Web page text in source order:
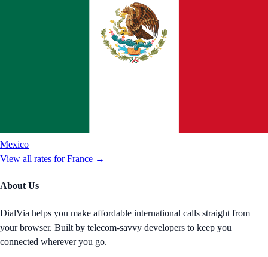
Mexico
View all rates forFrance →
About Us
DialVia helps you make affordable international calls straight from
your browser. Built by telecom-savvy developers to keep you
connected wherever you go.